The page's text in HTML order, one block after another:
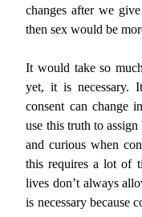
changes after we
then sex would be
It would take so
yet, it is necessary.
consent can change
use this truth to
and curious when
this requires a lot of
lives don’t always
is necessary because